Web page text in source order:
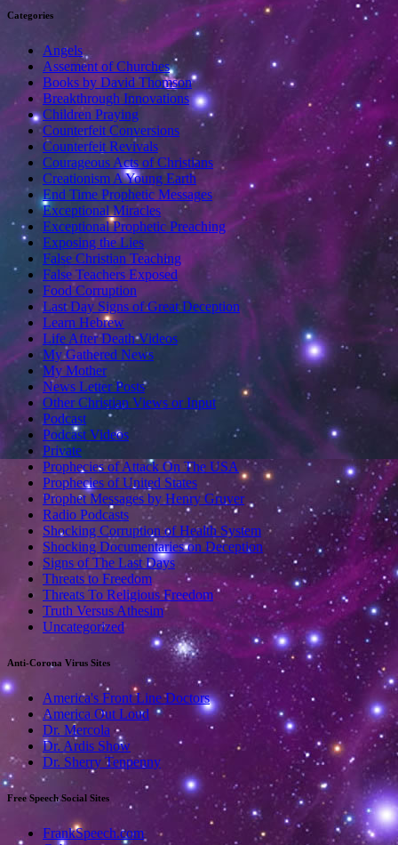
Categories
Angels
Assement of Churches
Books by David Thomson
Breakthrough Innovations
Children Praying
Counterfeit Conversions
Counterfeit Revivals
Courageous Acts of Christians
Creationism A Young Earth
End Time Prophetic Messages
Exceptional Miracles
Exceptional Prophetic Preaching
Exposing the Lies
False Christian Teaching
False Teachers Exposed
Food Corruption
Last Day Signs of Great Deception
Learn Hebrew
Life After Death Videos
My Gathered News
My Mother
News Letter Posts
Other Christian Views or Input
Podcast
Podcast Videos
Private
Prophecies of Attack On The USA
Prophecies of United States
Prophet Messages by Henry Gruver
Radio Podcasts
Shocking Corruption of Health System
Shocking Documentaries on Deception
Signs of The Last Days
Threats to Freedom
Threats To Religious Freedom
Truth Versus Athesim
Uncategorized
Anti-Corona Virus Sites
America's Front Line Doctors
America Out Loud
Dr. Mercola
Dr. Ardis Show
Dr. Sherry Tenpenny
Free Speech Social Sites
FrankSpeech.com